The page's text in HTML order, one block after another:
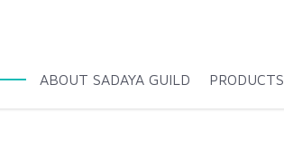
ABOUT SADAYA GUILD PRODUCTS